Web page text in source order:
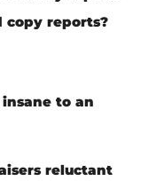
copy reports?
to an
reluctant